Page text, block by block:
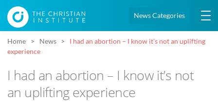
News Categories
Home News
I had an abortion – I know it’s not an uplifting
experience
I had an abortion – I know it’s not
an uplifting experience